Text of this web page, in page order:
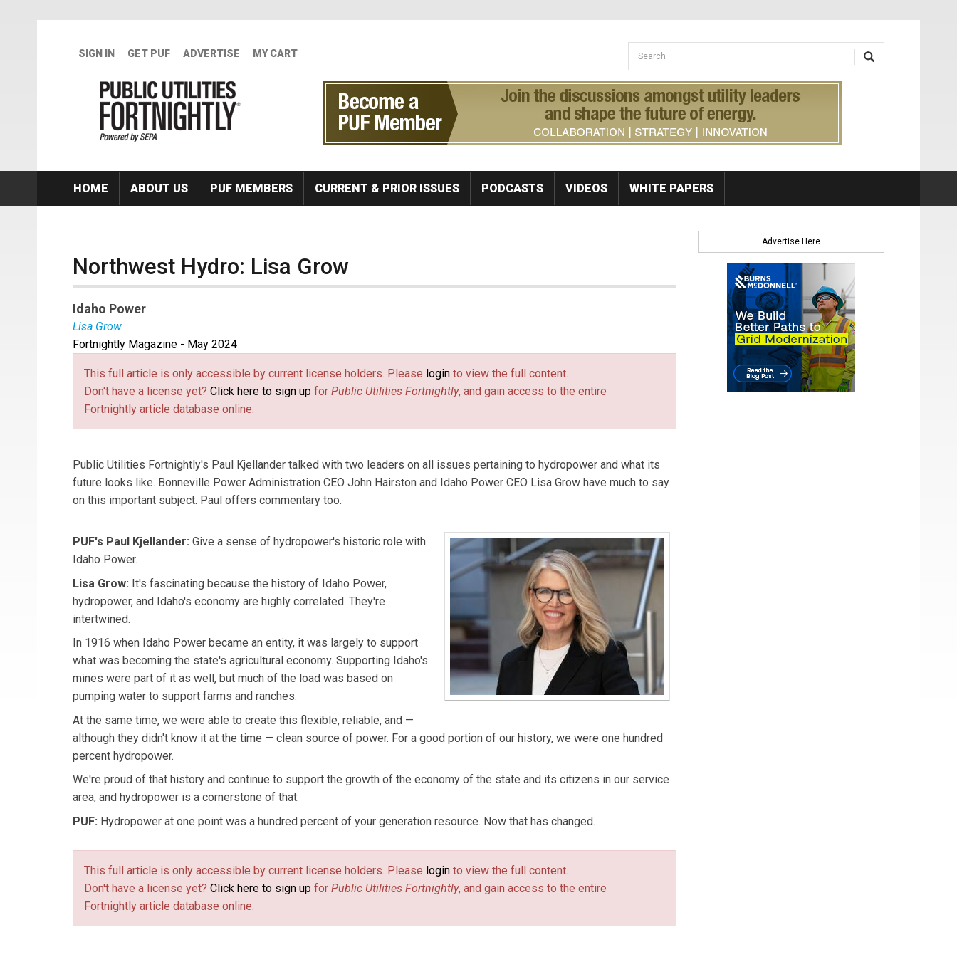
SIGN IN GET PUF ADVERTISE MY CART Search form
Search
HOME ABOUT US PUF MEMBERS CURRENT & PRIOR ISSUES PODCASTS VIDEOS WHITE PAPERS
Northwest Hydro: Lisa Grow
Idaho Power
Lisa Grow
Lisa Growis the CEO of Idaho Power.
Fortnightly Magazine - May 2024
This full article is only accessible by current license holders. Please login to view the full content.
Don't have a license yet? Click here to sign up for Public Utilities Fortnightly, and gain access to the entire
Fortnightly article database online.
Public Utilities Fortnightly's Paul Kjellander talked with two leaders on all issues pertaining to hydropower and what its
future looks like. Bonneville Power Administration CEO John Hairston and Idaho Power CEO Lisa Grow have much to say
on this important subject. Paul offers commentary too.
PUF's Paul Kjellander: Give a sense of hydropower's historic role with
Idaho Power.
Lisa Grow: It's fascinating because the history of Idaho Power,
hydropower, and Idaho's economy are highly correlated. They're
intertwined.
In 1916 when Idaho Power became an entity, it was largely to support
what was becoming the state's agricultural economy. Supporting Idaho's
mines were part of it as well, but much of the load was based on
pumping water to support farms and ranches.
At the same time, we were able to create this flexible, reliable, and —
although they didn't know it at the time — clean source of power. For a good portion of our history, we were one hundred
percent hydropower.
We're proud of that history and continue to support the growth of the economy of the state and its citizens in our service
area, and hydropower is a cornerstone of that.
PUF: Hydropower at one point was a hundred percent of your generation resource. Now that has changed.
This full article is only accessible by current license holders. Please login to view the full content.
Don't have a license yet? Click here to sign up for Public Utilities Fortnightly, and gain access to the entire
Fortnightly article database online.
Advertise Here